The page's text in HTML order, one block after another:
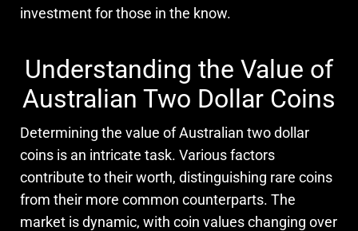
investment for those in the know.
Understanding the Value of
Australian Two Dollar Coins
Determining the value of Australian two dollar
coins is an intricate task. Various factors
contribute to their worth, distinguishing rare coins
from their more common counterparts. The
market is dynamic, with coin values changing over